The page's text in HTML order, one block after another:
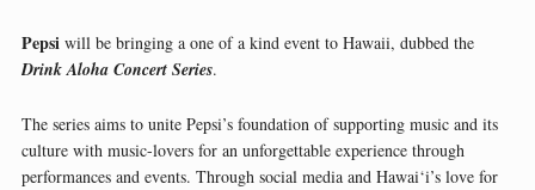
Pepsiwill be bringing a one of a kind event to Hawaii, dubbed the
Drink Aloha Concert Series.
The series aims to unite Pepsi’s foundation of supporting music and its
culture with music-lovers for an unforgettable experience through
performances and events. Through social media and Hawai‘i’s love for